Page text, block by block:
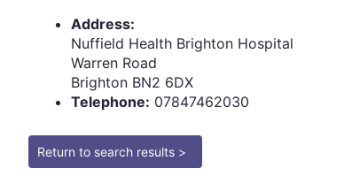
Address:
Nuffield Health Brighton Hospital
Warren Road
Brighton BN2 6DX
Telephone: 07847462030
Return to search results >